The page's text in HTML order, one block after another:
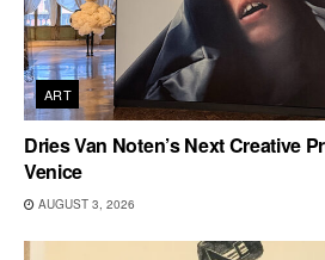
ART
Dries Van Noten’s Next Creative
Venice
AUGUST 3, 2026